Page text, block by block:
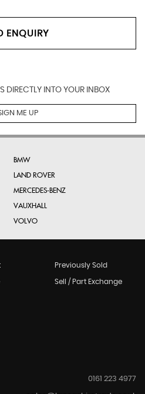
ENQUIRY
DIRECTLY INTO YOUR INBOX
ME UP
BMW
LAND ROVER
MERCEDES-BENZ
VAUXHALL
VOLVO
Previously Sold
Sell / Part Exchange
0161 223 4977